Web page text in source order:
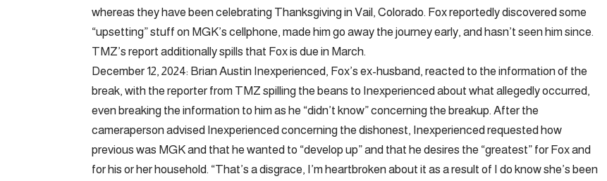
whereas they have been celebrating Thanksgiving in Vail, Colorado. Fox reportedly discovered some
“upsetting” stuff on MGK’s cellphone, made him go away the journey early, and hasn’t seen him since.
TMZ’s report additionally spills that Fox is due in March.
December 12, 2024: Brian Austin Inexperienced, Fox’s ex-husband, reacted to the information of the
break, with the reporter from TMZ spilling the beans to Inexperienced about what allegedly occurred,
even breaking the information to him as he “didn’t know” concerning the breakup. After the
cameraperson advised Inexperienced concerning the dishonest, Inexperienced requested how
previous was MGK and that he wanted to “develop up” and that he desires the “greatest” for Fox and
for his or her household. “That’s a disgrace, I’m heartbroken about it as a result of I do know she’s been